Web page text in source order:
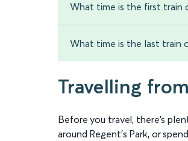
What time is the first train
What time is the last train
Travelling
Before you travel, there’s
around Regent’s Park, or